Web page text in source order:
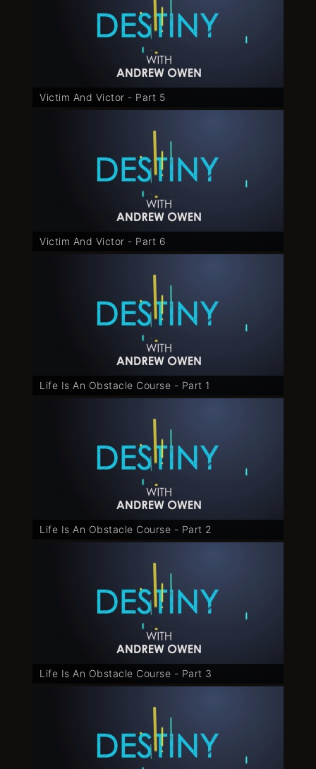
Victim And Victor - Part 5
Victim And Victor - Part 6
Life Is An Obstacle Course - Part 1
Life Is An Obstacle Course - Part 2
Life Is An Obstacle Course - Part 3